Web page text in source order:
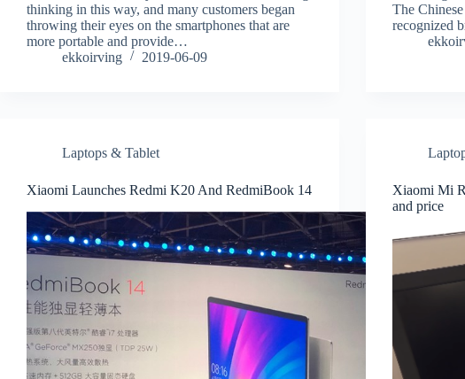
thinking in this way, and many customers began
throwing their eyes on the smartphones that are
more portable and provide…
ekkoirving
2019-06-09
The
recognized
Laptops & Tablet
Xiaomi Launches Redmi K20 And RedmiBook 14
Xiaomi Mi
and price